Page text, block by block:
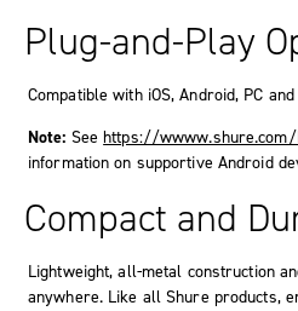
Plug-and-Play
Compatible with iOS, Android, PC
Note: See https://wwww.shure.com/
information on supportive Android
Compact and
Lightweight, all-metal construction
anywhere. Like all Shure products,